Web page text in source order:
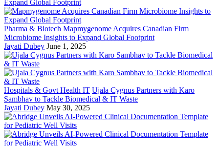
Pharma & Biotech Mapmygenome Acquires Canadian Firm
Microbiome Insights to Expand Global Footprint
Jayati Dubey June 1, 2025
Hospitals & Govt Health IT Ujala Cygnus Partners with Karo
Sambhav to Tackle Biomedical & IT Waste
Jayati Dubey May 30, 2025